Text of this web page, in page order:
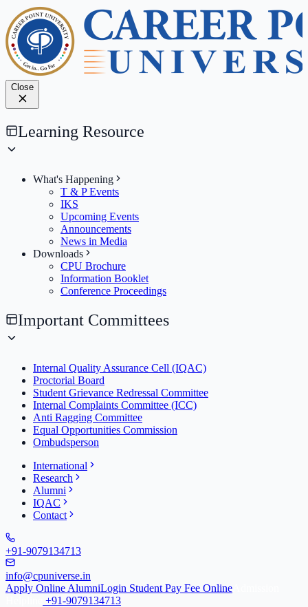
Close
Learning Resource
What's Happening
T & P Events
IKS
Upcoming Events
Announcements
News in Media
Downloads
CPU Brochure
Information Booklet
Conference Proceedings
Important Committees
Internal Quality Assurance Cell (IQAC)
Proctorial Board
Student Grievance Redressal Committee
Internal Complaints Committee (ICC)
Anti Ragging Committee
Equal Opportunities Commission
Ombudsperson
International
Research
Alumni
IQAC
Contact
+91-9079134713
info@cpuniverse.in
Apply Online AlumniLogin Student Pay Fee Online
+91-9079134713